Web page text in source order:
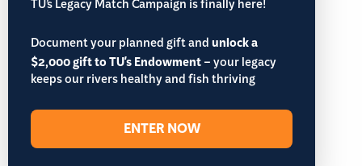
TU’s Legacy Match Campaign is finally here!
Document your planned gift andunlock a
$2,000 gift to TU's Endowment– your legacy
keeps our rivers healthy and fish thriving
ENTER NOW